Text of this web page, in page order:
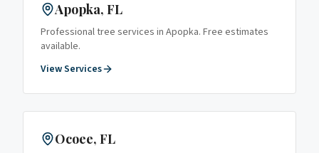
Apopka, FL
Professional tree services in Apopka. Free estimates
available.
View Services
Ocoee, FL